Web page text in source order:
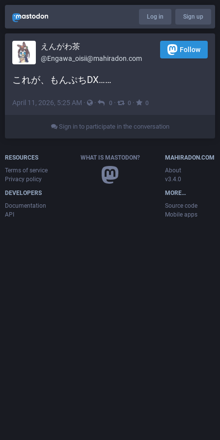
Log in Sign up
えんがわ茶
@Engawa_oisii@mahiradon.com
Follow
これが、もんぷちDX……
April 11, 2026, 5:25 AM · · 0 · 0 · 0
Sign in to participate in the conversation
RESOURCES
Terms of service
Privacy policy
DEVELOPERS
Documentation
API
WHAT IS MASTODON?
MAHIRADON.COM
About
v3.4.0
MORE…
Source code
Mobile apps